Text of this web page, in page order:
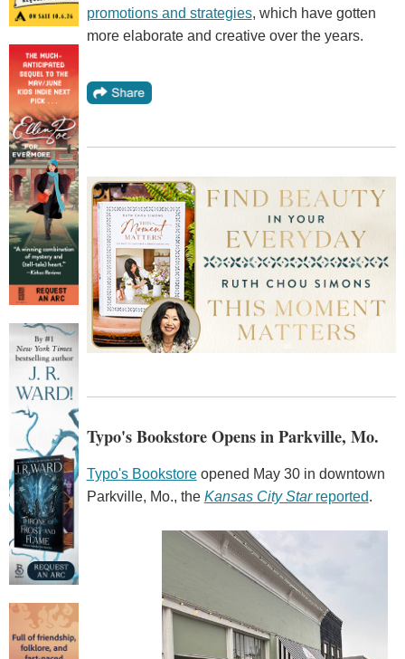
promotions and strategies, which have gotten
more elaborate and creative over the years.
Typo's Bookstore Opens in Parkville, Mo.
Typo's Bookstoreopened May 30 in downtown
Parkville, Mo., the Kansas City Star reported.